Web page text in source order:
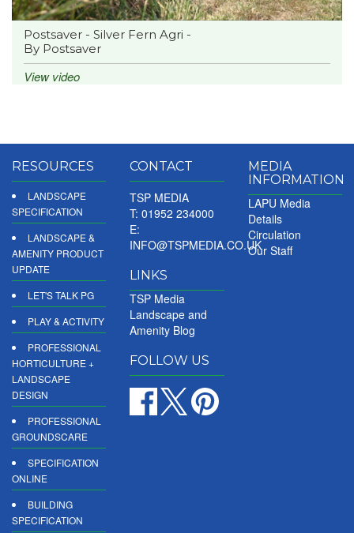
Postsaver - Silver Fern Agri -
By Postsaver
View video
RESOURCES
LANDSCAPE
SPECIFICATION
LANDSCAPE &
AMENITY PRODUCT
UPDATE
LET'S TALK PG
PLAY & ACTIVITY
PROFESSIONAL
HORTICULTURE +
LANDSCAPE
DESIGN
PROFESSIONAL
GROUNDSCARE
SPECIFICATION
ONLINE
BUILDING
SPECIFICATION
CONTACT
TSP MEDIA
T: 01952 234000
E:
INFO@TSPMEDIA.CO.UK
LINKS
TSP Media
Landscape and
Amenity Blog
FOLLOW US
MEDIA
INFORMATION
LAPU Media
Details
Circulation
Our Staff